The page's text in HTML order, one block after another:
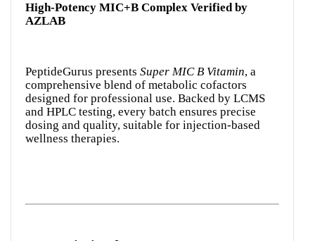
High-Potency MIC+B Complex Verified by
AZLAB
PeptideGurus presents Super MIC B Vitamin, a
comprehensive blend of metabolic cofactors
designed for professional use. Backed by LCMS
and HPLC testing, every batch ensures precise
dosing and quality, suitable for injection-based
wellness therapies.